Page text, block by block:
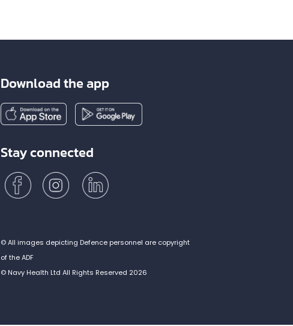
Download the app
Stay connected
© All images depicting Defence personnel are copyright
of the ADF
© Navy Health Ltd All Rights Reserved 2026